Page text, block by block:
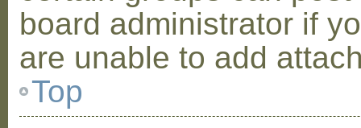
board administrator if
are unable to add
Top